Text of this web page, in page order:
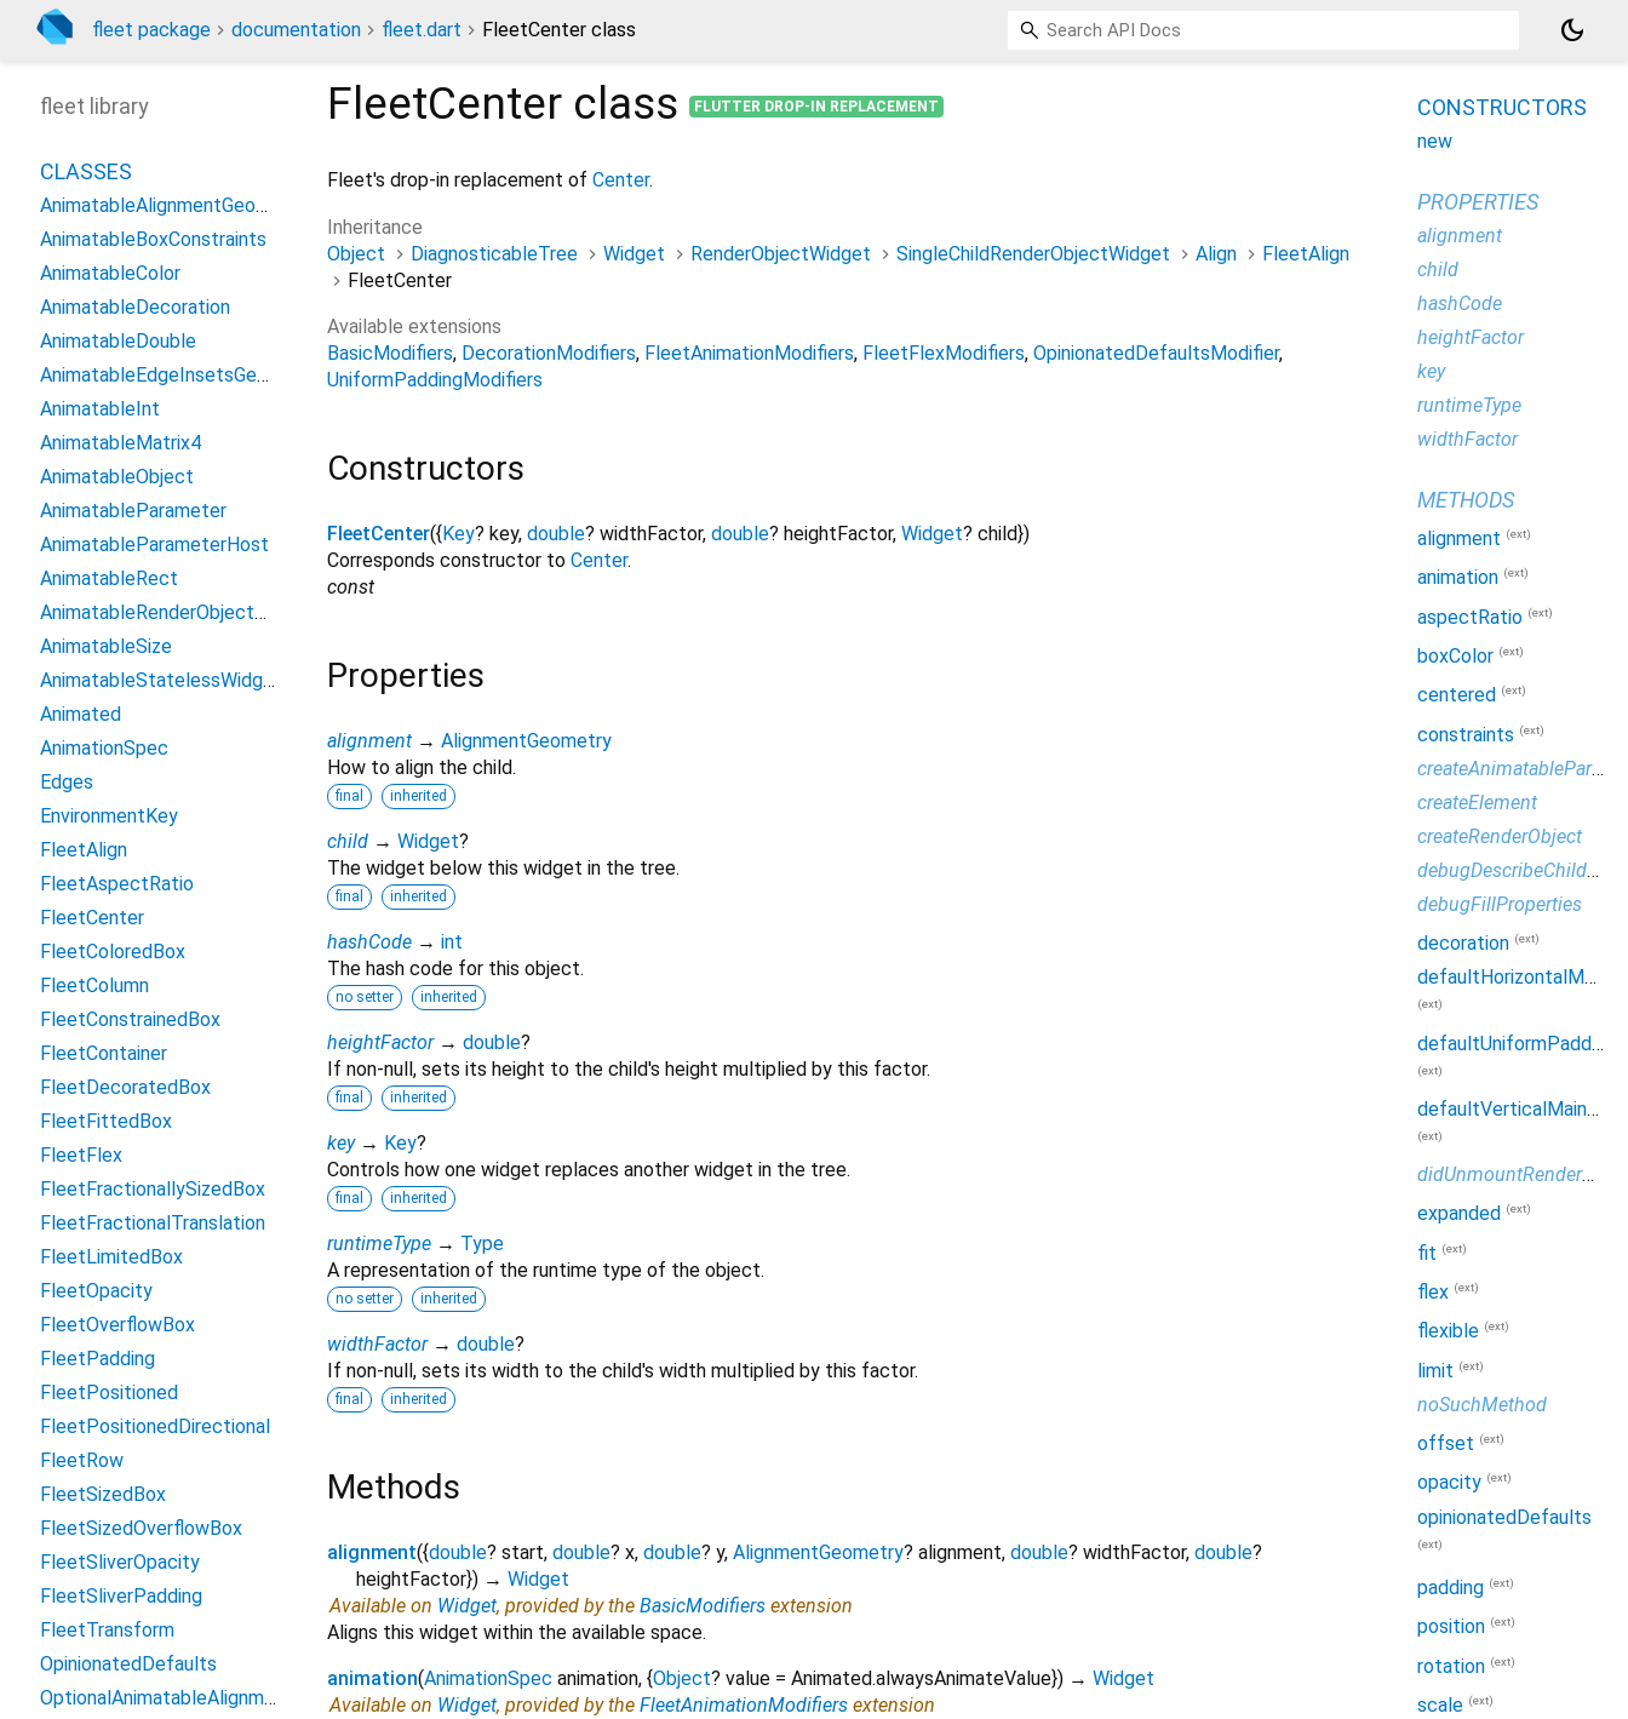
fleet package documentation fleet.dart FleetCenter class dark_mode
FleetCenter class FLUTTER DROP-IN REPLACEMENT
Fleet's drop-in replacement of Center.
Inheritance
Object
DiagnosticableTree Widget RenderObjectWidget SingleChildRenderObjectWidget Align
FleetAlign
FleetCenter
Available extensions
BasicModifiers DecorationModifiers FleetAnimationModifiers FleetFlexModifiers OpinionatedDefaultsModifier
UniformPaddingModifiers
Constructors
FleetCenter({Key? key, double? widthFactor, double? heightFactor, Widget? child})
Corresponds constructor to Center.
const
Properties
alignment → AlignmentGeometry
How to align the child.
final inherited
child → Widget?
The widget below this widget in the tree.
final inherited
hashCode → int
The hash code for this object.
no setter inherited
heightFactor → double?
If non-null, sets its height to the child's height multiplied by this factor.
final inherited
key → Key?
Controls how one widget replaces another widget in the tree.
final inherited
runtimeType → Type
A representation of the runtime type of the object.
no setter inherited
widthFactor → double?
If non-null, sets its width to the child's width multiplied by this factor.
final inherited
Methods
alignment({double? start, double? x, double? y, AlignmentGeometry? alignment, double? widthFactor, double?
heightFactor}) → Widget
Available on Widget, provided by the BasicModifiers extension
Aligns this widget within the available space.
animation(AnimationSpec animation, {Object? value = Animated.alwaysAnimateValue}) → Widget
Available on Widget, provided by the FleetAnimationModifiers extension
fleet library
CLASSES
AnimatableAlignmentGeometry
AnimatableBoxConstraints
AnimatableColor
AnimatableDecoration
AnimatableDouble
AnimatableEdgeInsetsGeometry
AnimatableInt
AnimatableMatrix4
AnimatableObject
AnimatableParameter
AnimatableParameterHost
AnimatableRect
AnimatableRenderObjectWidget
AnimatableSize
AnimatableStatelessWidget
Animated
AnimationSpec
Edges
EnvironmentKey
FleetAlign
FleetAspectRatio
FleetCenter
FleetColoredBox
FleetColumn
FleetConstrainedBox
FleetContainer
FleetDecoratedBox
FleetFittedBox
FleetFlex
FleetFractionallySizedBox
FleetFractionalTranslation
FleetLimitedBox
FleetOpacity
FleetOverflowBox
FleetPadding
FleetPositioned
FleetPositionedDirectional
FleetRow
FleetSizedBox
FleetSizedOverflowBox
FleetSliverOpacity
FleetSliverPadding
FleetTransform
OpinionatedDefaults
OptionalAnimatableAlignmentGeometry
CONSTRUCTORS
new
PROPERTIES
alignment
child
hashCode
heightFactor
key
runtimeType
widthFactor
METHODS
alignment (ext)
animation (ext)
aspectRatio (ext)
boxColor (ext)
centered (ext)
constraints (ext)
createAnimatableParameters
createElement
createRenderObject
debugDescribeChildren
debugFillProperties
decoration (ext)
defaultHorizontalMainAxisSize
(ext)
defaultUniformPadding
(ext)
defaultVerticalMainAxisSize
(ext)
didUnmountRenderObject
expanded
(ext)
fit (ext)
flex (ext)
flexible (ext)
limit (ext)
noSuchMethod
offset (ext)
opacity (ext)
opinionatedDefaults
(ext)
padding (ext)
position (ext)
rotation (ext)
scale (ext)